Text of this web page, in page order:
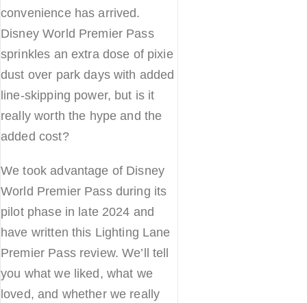
convenience has arrived.
Disney World Premier Pass
sprinkles an extra dose of pixie
dust over park days with added
line-skipping power, but is it
really worth the hype and the
added cost?
We took advantage of Disney
World Premier Pass during its
pilot phase in late 2024 and
have written this Lighting Lane
Premier Pass review. We’ll tell
you what we liked, what we
loved, and whether we really